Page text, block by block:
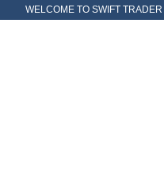
WELCOME TO SWIFT TRADER